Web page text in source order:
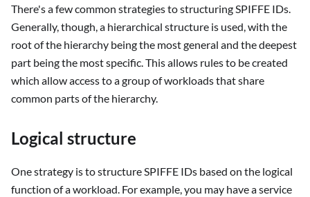
There's a few common strategies to structuring SPIFFE IDs.
Generally, though, a hierarchical structure is used, with the
root of the hierarchy being the most general and the deepest
part being the most specific. This allows rules to be created
which allow access to a group of workloads that share
common parts of the hierarchy.
Logical structure
One strategy is to structure SPIFFE IDs based on the logical
function of a workload. For example, you may have a service